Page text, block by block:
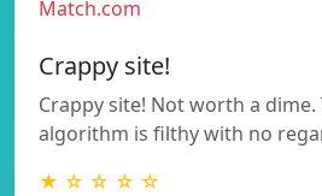
Match.com
Crappy site!
Crappy site! Not worth a
algorithm is filthy with no
★ ☆ ☆ ☆ ☆